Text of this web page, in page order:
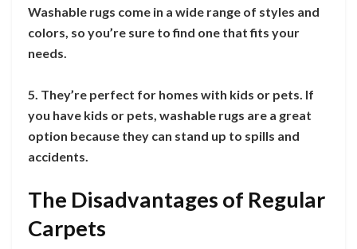
Washable rugs come in a wide range of styles and
colors, so you’re sure to find one that fits your
needs.
5. They’re perfect for homes with kids or pets. If
you have kids or pets, washable rugs are a great
option because they can stand up to spills and
accidents.
The Disadvantages of Regular
Carpets